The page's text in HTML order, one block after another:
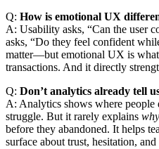
Q: How is emotional UX
A: Usability asks, “Can the user
asks, “Do they feel confident
matter—but emotional UX is
transactions. And it directly
Q: Don’t analytics already tell
A: Analytics shows where people
struggle. But it rarely explains why
before they abandoned. It helps
surface about trust, hesitation,